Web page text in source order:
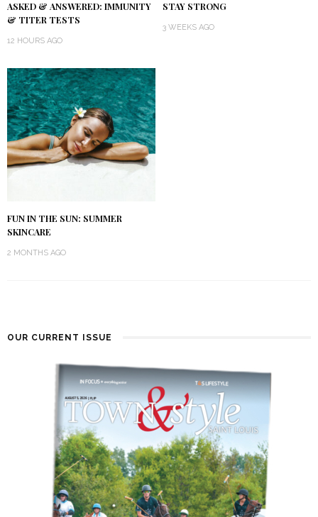
ASKED & ANSWERED: IMMUNITY
& TITER TESTS
12 HOURS AGO
STAY STRONG
3 WEEKS AGO
FUN IN THE SUN: SUMMER
SKINCARE
2 MONTHS AGO
OUR CURRENT ISSUE